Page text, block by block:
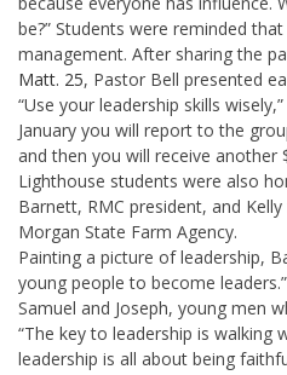
be?” Students were reminded
management. After sharing the
Matt. 25, Pastor Bell presented
“Use your leadership skills
January you will report to the
and then you will receive another
Lighthouse students were also
Barnett, RMC president, and
Morgan State Farm Agency.
Painting a picture of leadership,
young people to become
Samuel and Joseph, young men
“The key to leadership is walking
leadership is all about being